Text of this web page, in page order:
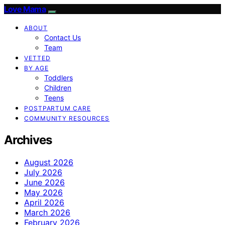
Love Mama
ABOUT
Contact Us
Team
VETTED
BY AGE
Toddlers
Children
Teens
POSTPARTUM CARE
COMMUNITY RESOURCES
Archives
August 2026
July 2026
June 2026
May 2026
April 2026
March 2026
February 2026